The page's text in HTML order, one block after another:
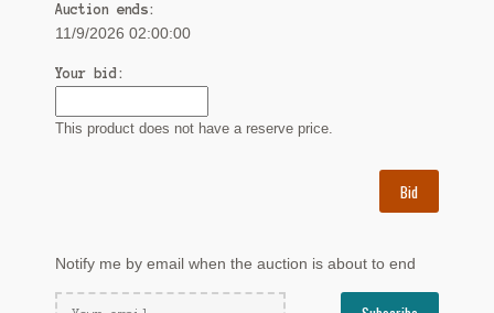
Auction ends:
11/9/2026 02:00:00
Your bid:
This product does not have a reserve price.
Bid
Notify me by email when the auction is about to end